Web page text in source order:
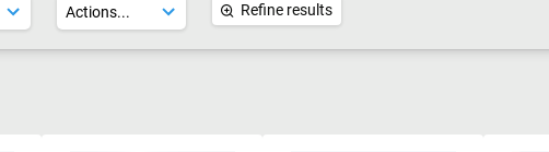
Refine results